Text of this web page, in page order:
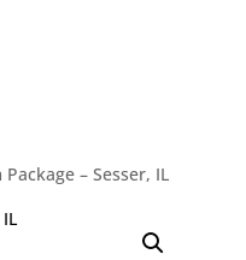
– Sesser, IL